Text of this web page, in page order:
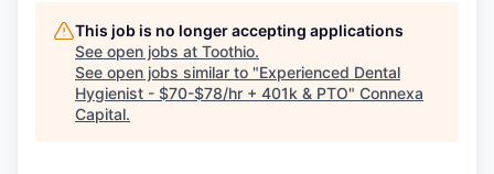
This job is no longer accepting applications
See open jobs at Toothio.
See open jobs similar to "Experienced Dental
Hygienist - $70-$78/hr + 401k & PTO" Connexa
Capital.